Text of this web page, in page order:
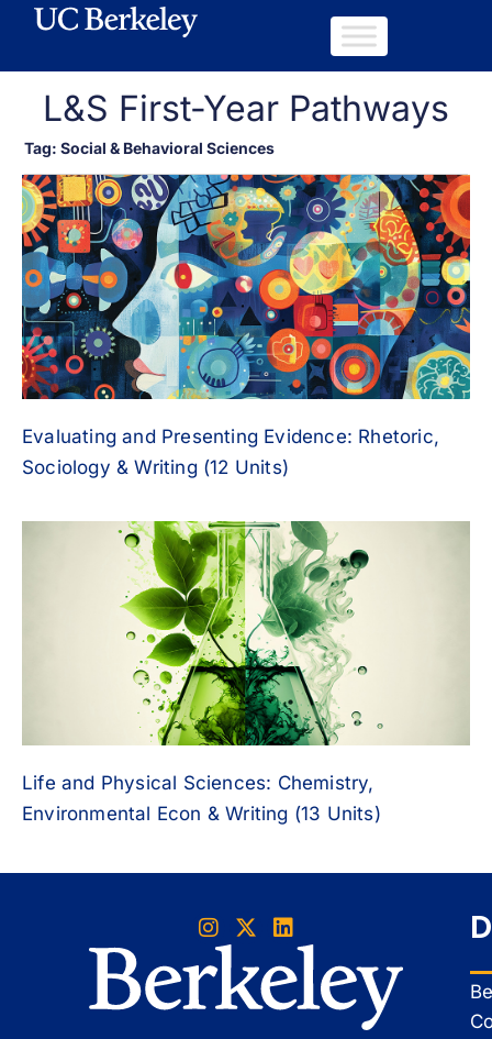
L&S First-Year Pathways
Tag: Social & Behavioral Sciences
Evaluating and Presenting Evidence: Rhetoric,
Sociology & Writing (12 Units)
Life and Physical Sciences: Chemistry,
Environmental Econ & Writing (13 Units)